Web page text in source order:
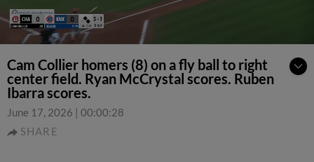
Cam Collier homers (8) on a fly ball to right
center field. Ryan McCrystal scores. Ruben
Ibarra scores.
June 17, 2026 | 00:00:28
SHARE